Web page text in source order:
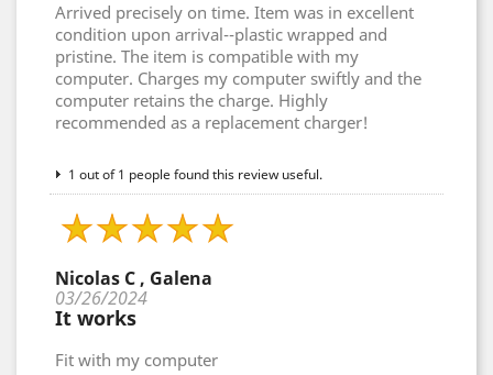
Arrived precisely on time. Item was in excellent
condition upon arrival--plastic wrapped and
pristine. The item is compatible with my
computer. Charges my computer swiftly and the
computer retains the charge. Highly
recommended as a replacement charger!
1 out of 1 people found this review useful.
Nicolas C , Galena
03/26/2024
It works
Fit with my computer